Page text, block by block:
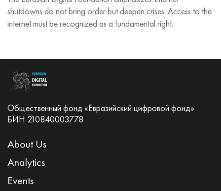
shutdowns do not bring order but deepen crises. Access to the
internet must be recognized as a fundamental right.
Общественный фонд «Евразийский цифровой фонд»
БИН 210840003778
About Us
Analytics
Events